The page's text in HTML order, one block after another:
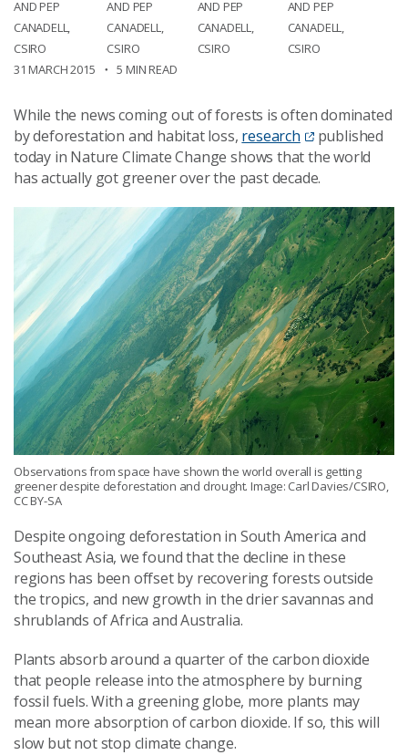
AND PEP
CANADELL,
CSIRO
AND PEP
CANADELL,
CSIRO
AND PEP
CANADELL,
CSIRO
AND PEP
CANADELL,
CSIRO
31 MARCH 2015
5 MIN READ
While the news coming out of forests is often dominated
by deforestation and habitat loss, research
published
today in Nature Climate Change shows that the world
has actually got greener over the past decade.
Observations from space have shown the world overall is getting
greener despite deforestation and drought. Image: Carl Davies/CSIRO,
CC BY-SA
Despite ongoing deforestation in South America and
Southeast Asia, we found that the decline in these
regions has been offset by recovering forests outside
the tropics, and new growth in the drier savannas and
shrublands of Africa and Australia.
Plants absorb around a quarter of the carbon dioxide
that people release into the atmosphere by burning
fossil fuels. With a greening globe, more plants may
mean more absorption of carbon dioxide. If so, this will
slow but not stop climate change.